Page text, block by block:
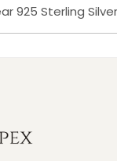
925 Sterling